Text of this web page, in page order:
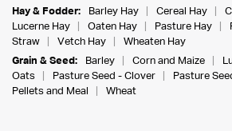
Hay & Fodder:
Barley Hay Cereal Hay
Lucerne Hay
Oaten Hay Pasture Hay
Straw
Vetch Hay
Wheaten Hay
Grain & Seed:
Barley Corn and Maize
Oats
Pasture Seed - Clover
Pasture
Pellets and Meal
Wheat